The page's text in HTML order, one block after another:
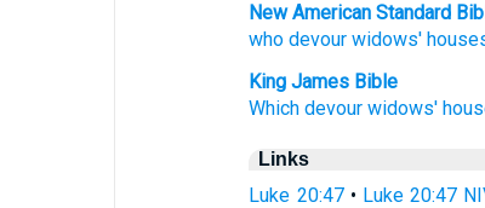
New American Standard
who devour widows'
King James Bible
Which devour widows'
Links
Luke 20:47• Luke 20:47